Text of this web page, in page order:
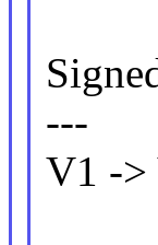
---
V1 ->